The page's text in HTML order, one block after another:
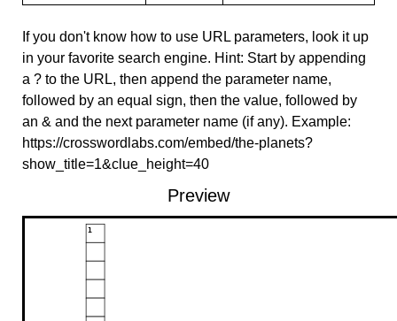
If you don't know how to use URL parameters, look it up
in your favorite search engine. Hint: Start by appending
a ? to the URL, then append the parameter name,
followed by an equal sign, then the value, followed by
an & and the next parameter name (if any). Example:
https://crosswordlabs.com/embed/the-planets?
show_title=1&clue_height=40
Preview